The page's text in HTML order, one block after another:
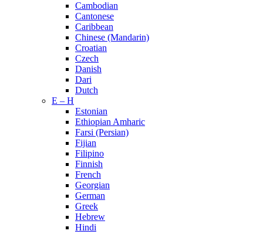
Cambodian
Cantonese
Caribbean
Chinese (Mandarin)
Croatian
Czech
Danish
Dari
Dutch
E – H
Estonian
Ethiopian Amharic
Farsi (Persian)
Fijian
Filipino
Finnish
French
Georgian
German
Greek
Hebrew
Hindi